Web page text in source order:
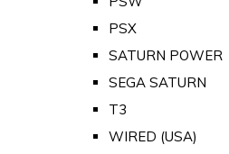
PSX
SATURN POWER
SEGA SATURN
T3
WIRED (USA)